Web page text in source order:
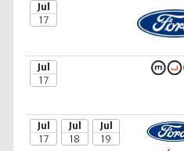
Jul
17
Jul
17
Jul
17
Jul
18
Jul
19